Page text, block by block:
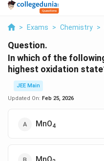
> Exams > Chemistry >
Question.
In which of the
highest oxidation
JEE Main
Updated On: Feb 25, 2026
MnO4